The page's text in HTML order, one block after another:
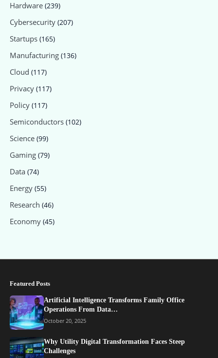
Hardware (239)
Cybersecurity (207)
Startups (165)
Manufacturing (136)
Cloud (117)
Privacy (117)
Policy (117)
Semiconductors (102)
Science (99)
Gaming (79)
Data (74)
Energy (55)
Research (46)
Economy (45)
Featured Posts
Artificial Intelligence Transforms Family Office
Operations From Data…
October 20, 2025
Why Utility Digital Transformation Faces Steep
Challenges